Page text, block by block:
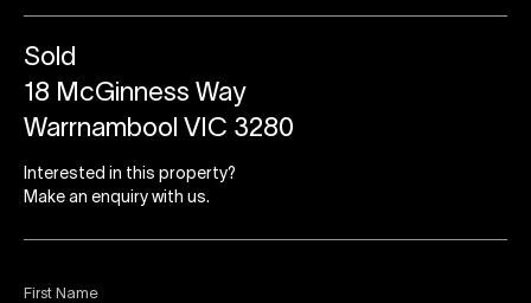
First Name
Sold
18 McGinness Way
Warrnambool VIC 3280
Interested in this property?
Make an enquiry with us.